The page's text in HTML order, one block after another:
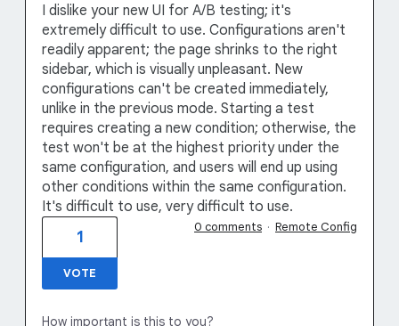
I dislike your new UI for A/B testing; it's
extremely difficult to use. Configurations aren't
readily apparent; the page shrinks to the right
sidebar, which is visually unpleasant. New
configurations can't be created immediately,
unlike in the previous mode. Starting a test
requires creating a new condition; otherwise, the
test won't be at the highest priority under the
same configuration, and users will end up using
other conditions within the same configuration.
It's difficult to use, very difficult to use.
1
VOTE
0 comments · Remote Config
How important is this to you?